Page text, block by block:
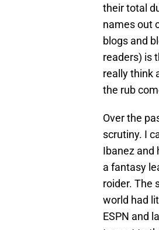
their total
names out
blogs and
readers) is
really think
the rub
Over the
scrutiny. I
Ibanez and
a fantasy
roider. The
world had
ESPN and